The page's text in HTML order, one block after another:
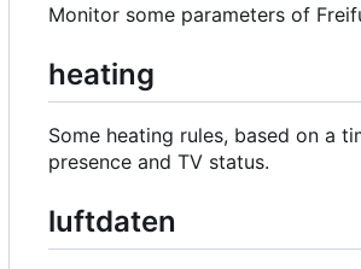
Monitor some parameters of
heating
Some heating rules, based on a
presence and TV status.
luftdaten